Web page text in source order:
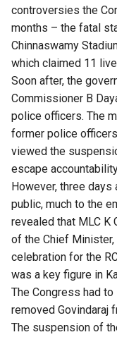
controversies the
months – the fatal
Chinnaswamy
which claimed 11
Soon after, the
Commissioner B
police officers. The
former police
viewed the
escape
However, three
public, much to the
revealed that MLC K
of the Chief Minister,
celebration for the
was a key figure in
The Congress had
removed Govindaraj
The suspension of